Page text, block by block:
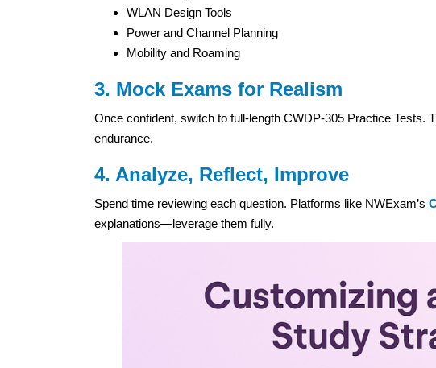
WLAN Design Tools
Power and Channel Planning
Mobility and Roaming
3. Mock Exams for Realism
Once confident, switch to full-length CWDP-305 Practice Tests.
endurance.
4. Analyze, Reflect, Improve
Spend time reviewing each question. Platforms like NWExam’s
explanations—leverage them fully.